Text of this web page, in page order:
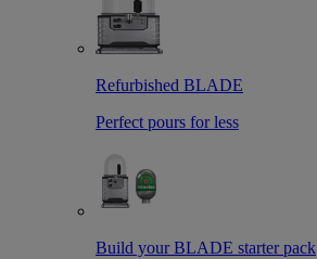
Refurbished BLADE
Perfect pours for less
Build your BLADE starter pack